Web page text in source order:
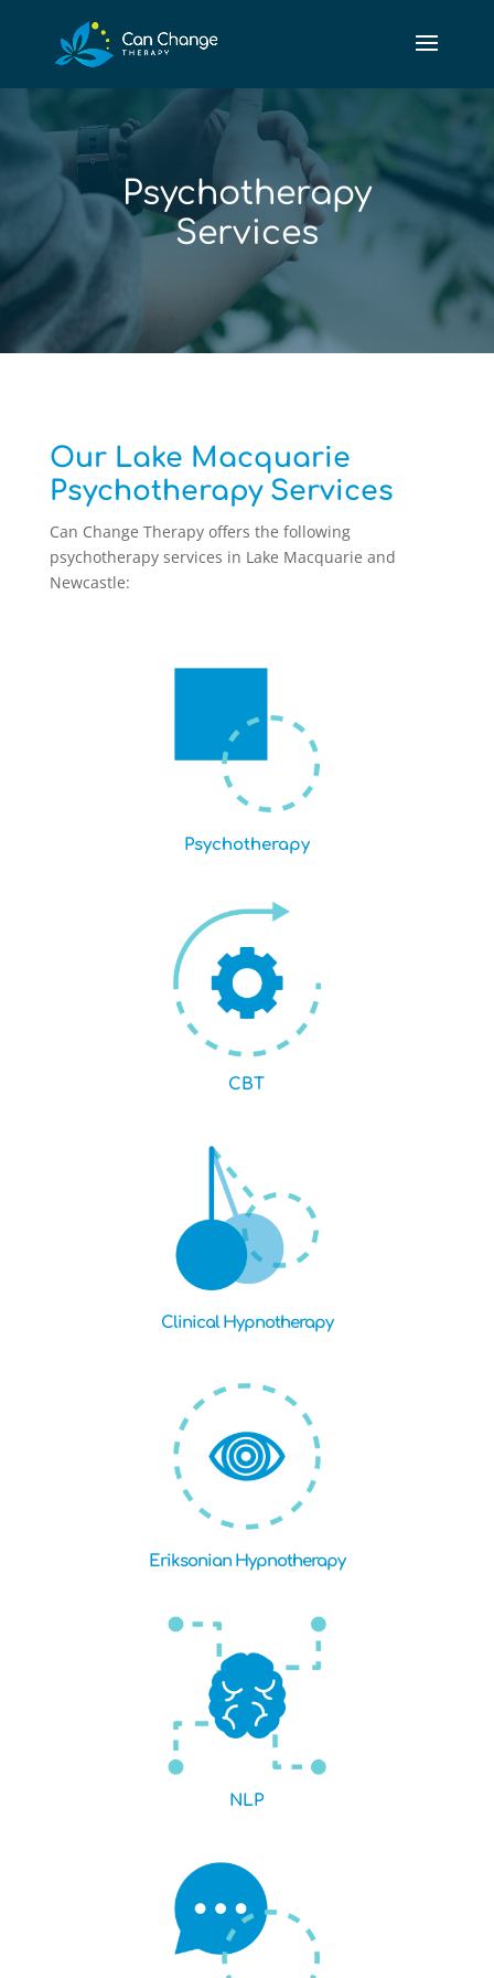
Psychotherapy
Services
Our Lake Macquarie
Psychotherapy Services
Can Change Therapy offers the following
psychotherapy services in Lake Macquarie and
Newcastle:
Psychotherapy
CBT
Clinical Hypnotherapy
Eriksonian Hypnotherapy
NLP